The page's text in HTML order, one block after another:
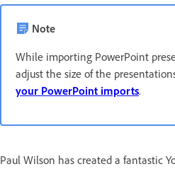
Note
While importing PowerPoint
adjust the size of the
your PowerPoint imports.
Paul Wilson has created a fantastic